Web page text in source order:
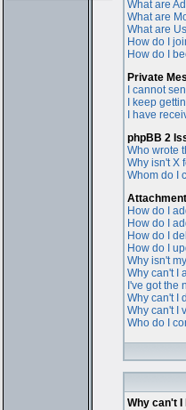
What are
What are
What are
How do I
How do I
Private
I cannot
I keep
I have
phpBB 2
Who wrote
Why isn't X
Whom do I
How do I
How do I
How do I
How do I
Why isn't
Why can't I
I've got the
Why can't I
Why can't I
Who do I
Why can't I